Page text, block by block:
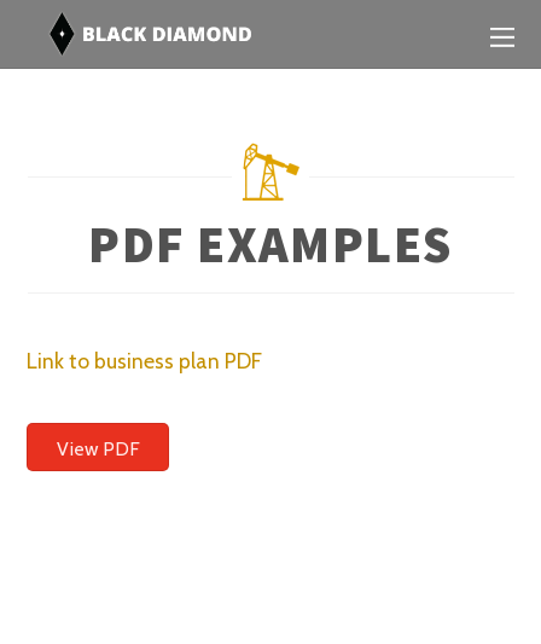
PDF EXAMPLES
Link to business plan PDF
View PDF